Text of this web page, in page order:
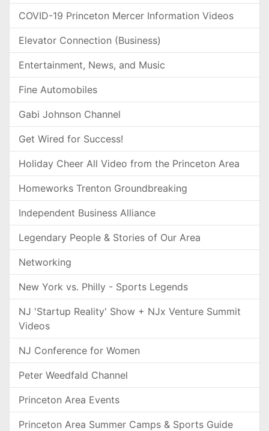
COVID-19 Princeton Mercer Information Videos
Elevator Connection (Business)
Entertainment, News, and Music
Fine Automobiles
Gabi Johnson Channel
Get Wired for Success!
Holiday Cheer All Video from the Princeton Area
Homeworks Trenton Groundbreaking
Independent Business Alliance
Legendary People & Stories of Our Area
Networking
New York vs. Philly - Sports Legends
NJ 'Startup Reality' Show + NJx Venture Summit
Videos
NJ Conference for Women
Peter Weedfald Channel
Princeton Area Events
Princeton Area Summer Camps & Sports Guide